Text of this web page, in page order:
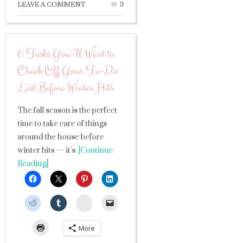
LEAVE A COMMENT 3
6 Tasks You\’ll Want to
Check Off Your To-Do
List Before Winter Hits
The fall season is the perfect
time to take care of things
around the house before
winter hits — it’s [Continue
Reading]
StumbleUpon
More